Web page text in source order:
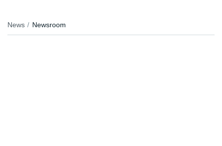
News Newsroom